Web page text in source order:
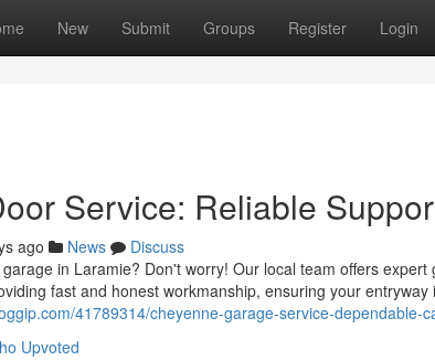
New Submit Groups Register Login
Service: Reliable
ago News
Discuss
in Laramie? Don't worry! Our local team offers
fast and honest workmanship, ensuring your entryway
41789314/cheyenne-garage-service-dependable-
Upvoted